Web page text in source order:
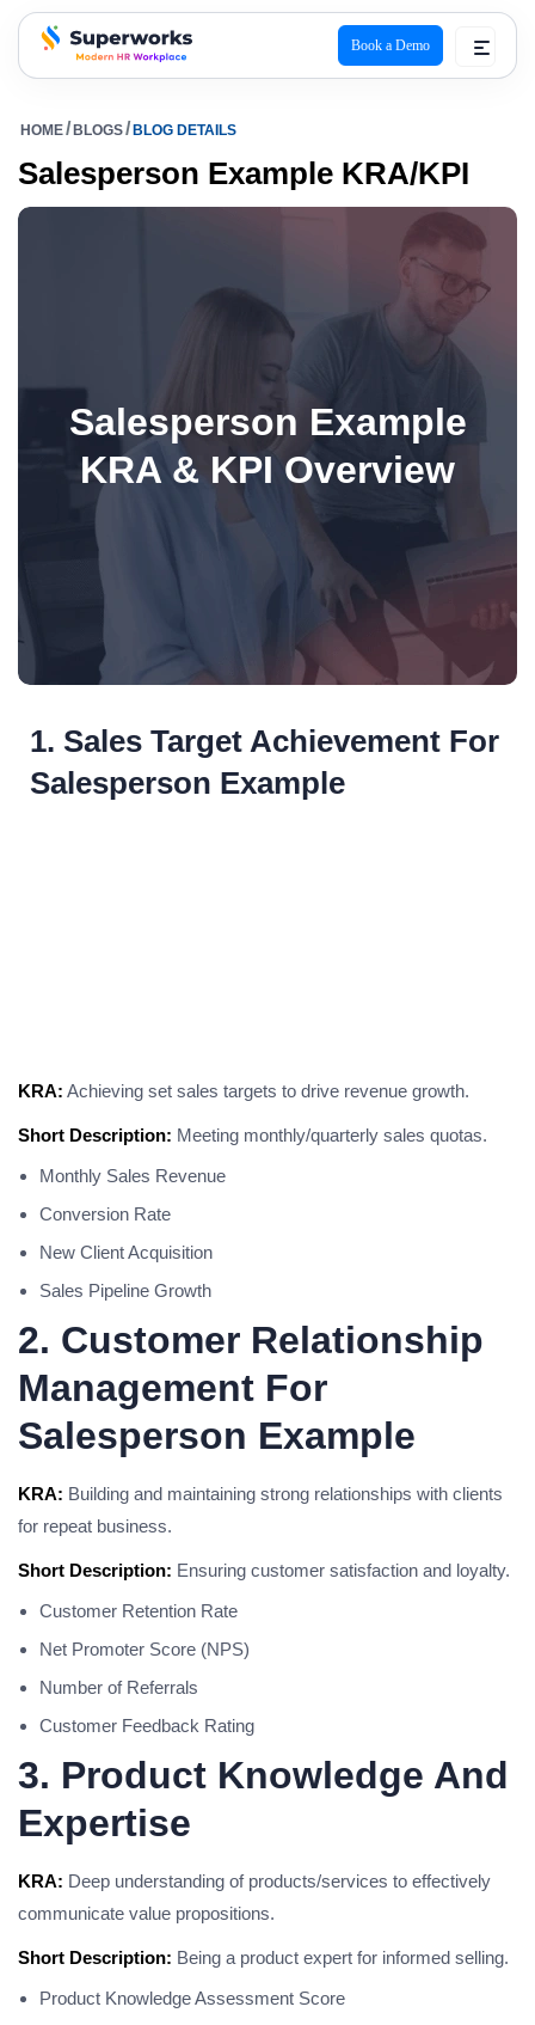
superworks logo
Book a Demo
HOME BLOGS BLOG DETAILS
Salesperson Example KRA/KPI
Salesperson Example
KRA & KPI Overview
1. Sales Target Achievement For
Salesperson Example
KRA: Achieving set sales targets to drive revenue growth.
Short Description: Meeting monthly/quarterly sales quotas.
Monthly Sales Revenue
Conversion Rate
New Client Acquisition
Sales Pipeline Growth
2. Customer Relationship
Management For
Salesperson Example
KRA: Building and maintaining strong relationships with clients
for repeat business.
Short Description: Ensuring customer satisfaction and loyalty.
Customer Retention Rate
Net Promoter Score (NPS)
Number of Referrals
Customer Feedback Rating
3. Product Knowledge And
Expertise
KRA: Deep understanding of products/services to effectively
communicate value propositions.
Short Description: Being a product expert for informed selling.
Product Knowledge Assessment Score